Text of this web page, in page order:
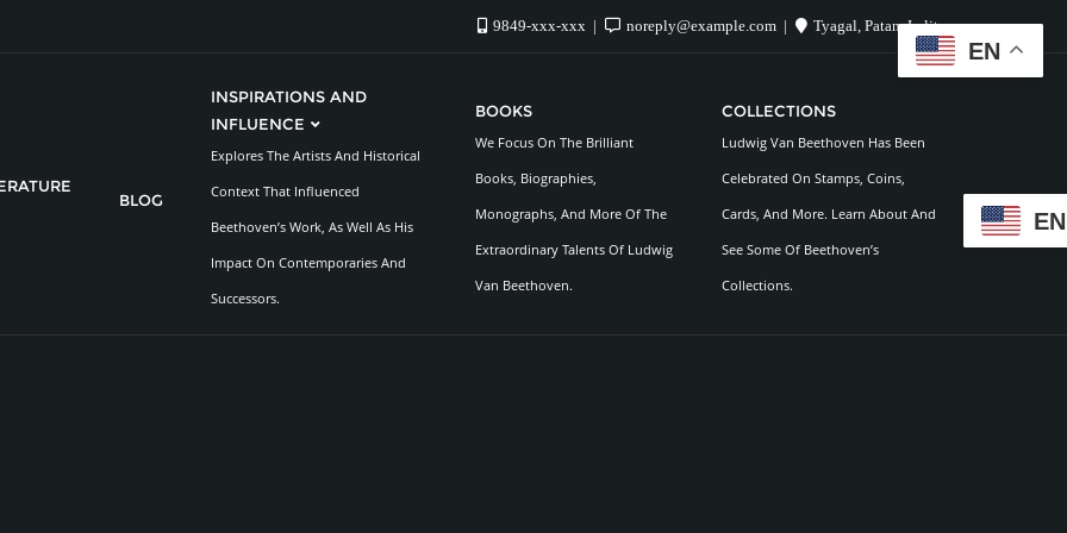
9849-xxx-xxx noreply@example.com Tyagal, Patan, Lalitpur
BLOG
INSPIRATIONS AND
INFLUENCE
Explores The Artists And Historical
Context That Influenced
Beethoven’s Work, As Well As His
Impact On Contemporaries And
Successors.
BOOKS
We Focus On The Brilliant
Books, Biographies,
Monographs, And More Of The
Extraordinary Talents Of Ludwig
Van Beethoven.
COLLECTIONS
Ludwig Van Beethoven Has Been
Celebrated On Stamps, Coins,
Cards, And More. Learn About And
See Some Of Beethoven’s
Collections.
EN
EN